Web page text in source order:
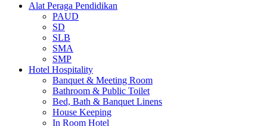
Alat Peraga Pendidikan
PAUD
SD
SLB
SMA
SMP
Hotel Hospitality
Banquet & Meeting Room
Bathroom & Public Toilet
Bed, Bath & Banquet Linens
House Keeping
In Room Hotel